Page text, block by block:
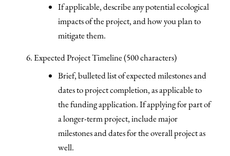
If applicable, describe any potential ecological
impacts of the project, and how you plan to
mitigate them.
Expected Project Timeline (500 characters)
Brief, bulleted list of expected milestones and
dates to project completion, as applicable to
the funding application. If applying for part of
a longer-term project, include major
milestones and dates for the overall project as
well.